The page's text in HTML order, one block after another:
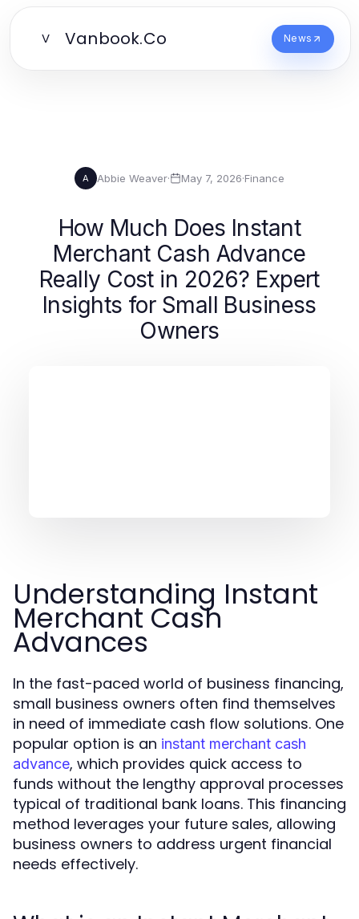
V Vanbook.Co News
A Abbie Weaver· May 7, 2026·Finance
How Much Does Instant
Merchant Cash Advance
Really Cost in 2026? Expert
Insights for Small Business
Owners
Understanding Instant
Merchant Cash
Advances
In the fast-paced world of business financing,
small business owners often find themselves
in need of immediate cash flow solutions. One
popular option is an instant merchant cash
advance, which provides quick access to
funds without the lengthy approval processes
typical of traditional bank loans. This financing
method leverages your future sales, allowing
business owners to address urgent financial
needs effectively.